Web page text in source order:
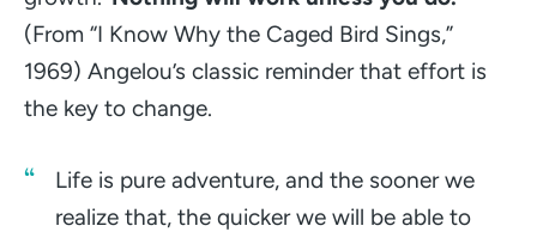
(From “I Know Why the Caged Bird Sings,”
1969) Angelou’s classic reminder that effort is
the key to change.
Life is pure adventure, and the sooner we
realize that, the quicker we will be able to